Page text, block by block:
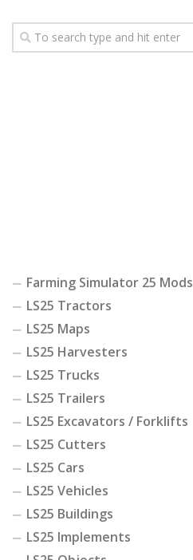
Farming Simulator 25 Mods
LS25 Tractors
LS25 Maps
LS25 Harvesters
LS25 Trucks
LS25 Trailers
LS25 Excavators / Forklifts
LS25 Cutters
LS25 Cars
LS25 Vehicles
LS25 Buildings
LS25 Implements